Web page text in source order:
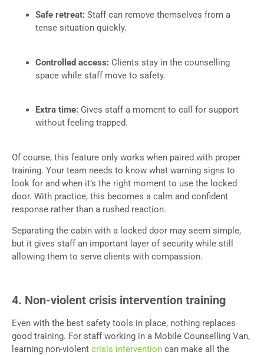
Safe retreat: Staff can remove themselves from a
tense situation quickly.
Controlled access: Clients stay in the counselling
space while staff move to safety.
Extra time: Gives staff a moment to call for support
without feeling trapped.
Of course, this feature only works when paired with proper
training. Your team needs to know what warning signs to
look for and when it’s the right moment to use the locked
door. With practice, this becomes a calm and confident
response rather than a rushed reaction.
Separating the cabin with a locked door may seem simple,
but it gives staff an important layer of security while still
allowing them to serve clients with compassion.
4. Non-violent crisis intervention training
Even with the best safety tools in place, nothing replaces
good training. For staff working in a Mobile Counselling Van,
learning non-violent crisis intervention can make all the